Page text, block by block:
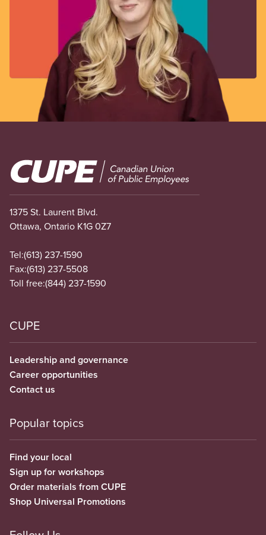
Image
1375 St. Laurent Blvd.
Ottawa, Ontario K1G 0Z7
Tel:(613) 237-1590
Fax:(613) 237-5508
Toll free:(844) 237-1590
CUPE
Leadership and governance
Career opportunities
Contact us
Popular topics
Find your local
Sign up for workshops
Order materials from CUPE
Shop Universal Promotions